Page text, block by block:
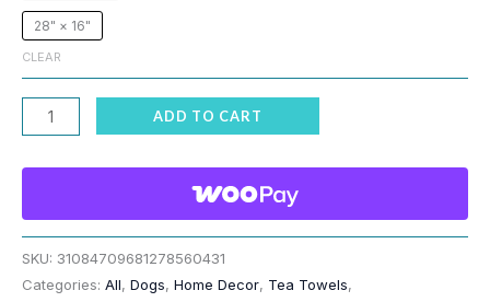
28" × 16"
CLEAR
Dog
Print
Multi
up
Soft
ADD TO CART
SKU: 31084709681278560431
Categories: All, Dogs, Home Decor, Tea Towels,